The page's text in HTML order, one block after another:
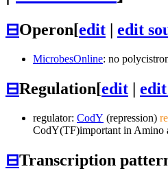
⊟Operon[edit | edit
MicrobesOnline: no
⊟Regulation[edit |
regulator: CodY (repression)
CodY(TF)important in Amino
⊟Transcription